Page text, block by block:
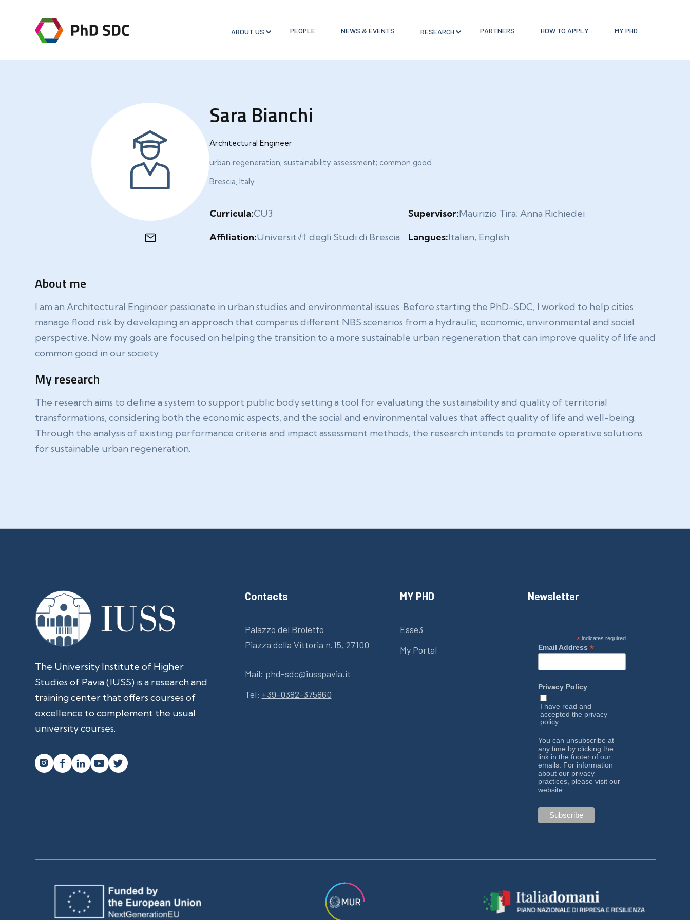
ABOUT US PEOPLE NEWS & EVENTS RESEARCH PARTNERS HOW TO APPLY MY PHD
Sara Bianchi
Architectural Engineer
urban regeneration; sustainability assessment; common good
Brescia, Italy
Curricula:CU3 Supervisor:Maurizio Tira; Anna Richiedei
Affiliation:Universit√† degli Studi di Brescia Langues:Italian, English
About me
I am an Architectural Engineer passionate in urban studies and environmental issues. Before starting the PhD-SDC, I worked to help cities
manage flood risk by developing an approach that compares different NBS scenarios from a hydraulic, economic, environmental and social
perspective. Now my goals are focused on helping the transition to a more sustainable urban regeneration that can improve quality of life and
common good in our society.
My research
The research aims to define a system to support public body setting a tool for evaluating the sustainability and quality of territorial
transformations, considering both the economic aspects, and the social and environmental values that affect quality of life and well-being.
Through the analysis of existing performance criteria and impact assessment methods, the research intends to promote operative solutions
for sustainable urban regeneration.
The University Institute of Higher
Studies of Pavia (IUSS) is a research and
training center that offers courses of
excellence to complement the usual
university courses.
   
Contacts
Palazzo del Broletto
Piazza della Vittoria n.15, 27100
Mail: phd-sdc@iusspavia.it
Tel: +39-0382-375860
MY PHD
Esse3
My Portal
Newsletter
* indicates required
Email Address *
Privacy Policy
I have read and
accepted the privacy
policy
You can unsubscribe at
any time by clicking the
link in the footer of our
emails. For information
about our privacy
practices, please visit our
website.